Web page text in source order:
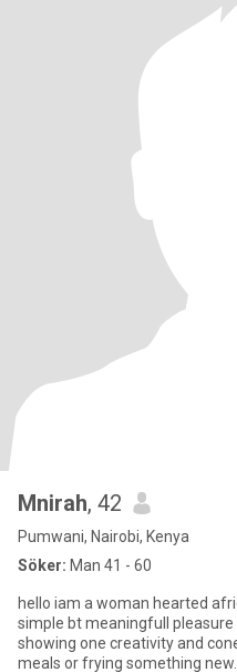
Mnirah, 42
Pumwani, Nairobi, Kenya
Söker: Man 41 - 60
hello iam a woman hearted african lady with
simple bt meaningfull
showing one creativity and
meals or frying something new. the kitchen is where my hett fels